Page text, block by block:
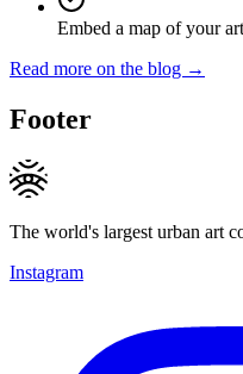
Embed a map of your
Read more on the blog →
Footer
The world's largest urban art
Instagram